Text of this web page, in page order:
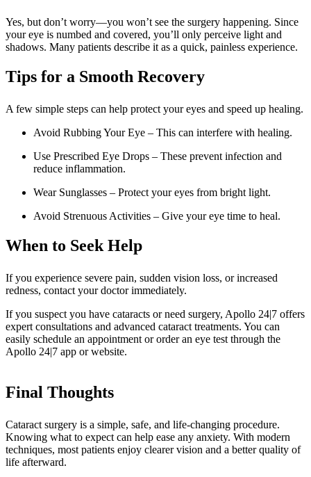
Yes, but don’t worry—you won’t see the surgery happening. Since
your eye is numbed and covered, you’ll only perceive light and
shadows. Many patients describe it as a quick, painless experience.
Tips for a Smooth Recovery
A few simple steps can help protect your eyes and speed up healing.
Avoid Rubbing Your Eye – This can interfere with healing.
Use Prescribed Eye Drops – These prevent infection and
reduce inflammation.
Wear Sunglasses – Protect your eyes from bright light.
Avoid Strenuous Activities – Give your eye time to heal.
When to Seek Help
If you experience severe pain, sudden vision loss, or increased
redness, contact your doctor immediately.
If you suspect you have cataracts or need surgery, Apollo 24|7 offers
expert consultations and advanced cataract treatments. You can
easily schedule an appointment or order an eye test through the
Apollo 24|7 app or website.
Final Thoughts
Cataract surgery is a simple, safe, and life-changing procedure.
Knowing what to expect can help ease any anxiety. With modern
techniques, most patients enjoy clearer vision and a better quality of
life afterward.